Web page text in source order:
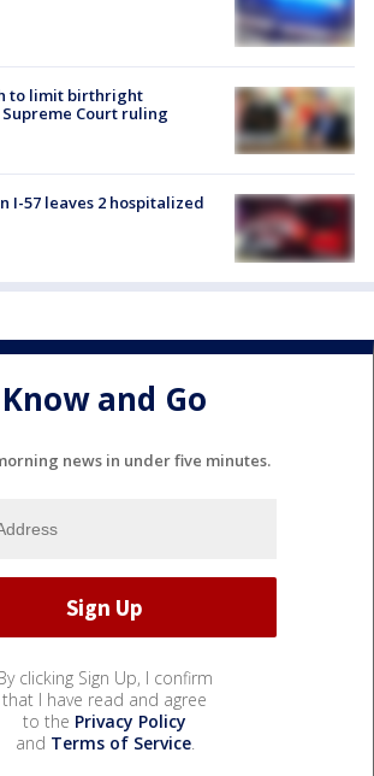
to limit birthright
Court ruling
I-57 leaves 2 hospitalized
Know and Go
news in under five minutes.
clicking Sign Up, I confirm
that I have read and agree
to the Privacy Policy
and Terms of Service.